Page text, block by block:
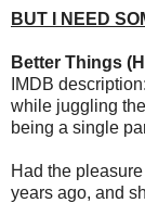
BUT I NEED
Better Things
IMDB
while juggling
being a single
Had the
years ago, and